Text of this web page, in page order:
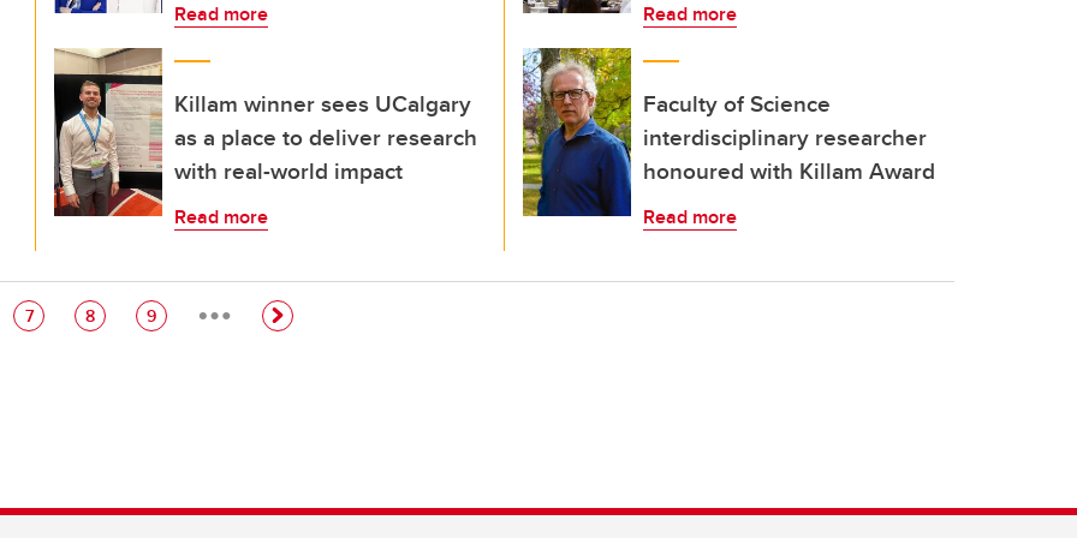
Read more
Killam winner sees UCalgary
as a place to deliver research
with real-world impact
Read more
Read more
Faculty of Science
interdisciplinary researcher
honoured with Killam Award
Read more
Page
7 Page
8 Page
9 …